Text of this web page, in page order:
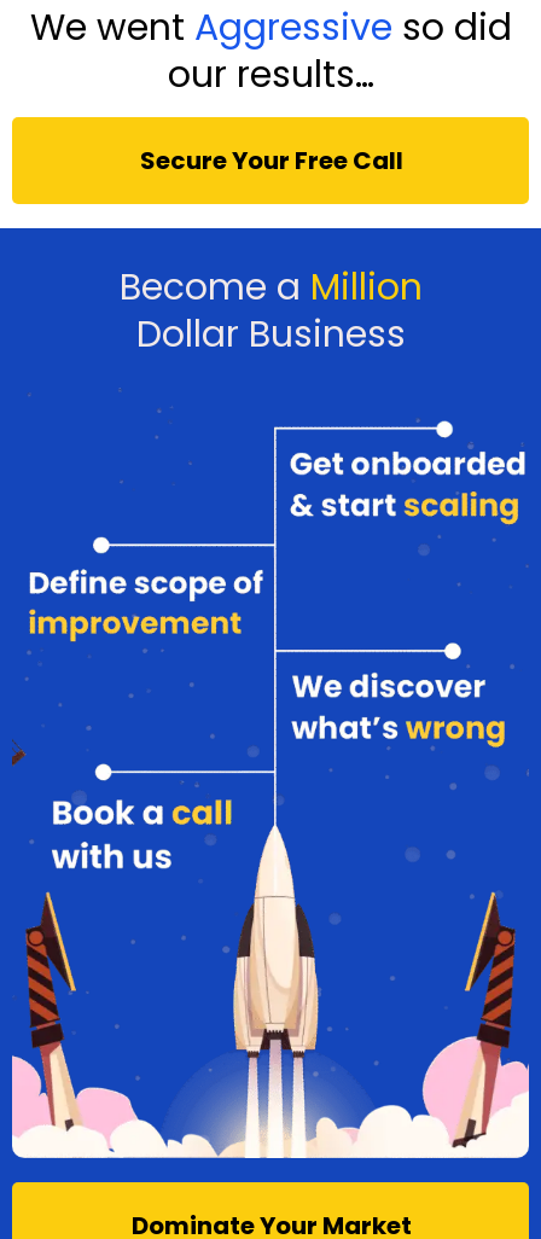
We went Aggressive so did
our results…
Secure Your Free Call
Become a Million
Dollar Business
Dominate Your Market